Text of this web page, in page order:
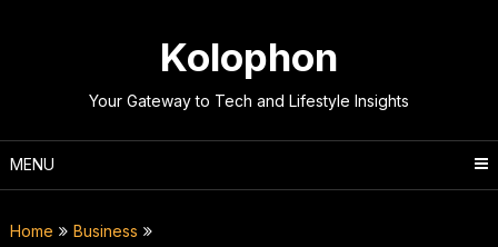
Kolophon
Your Gateway to Tech and Lifestyle Insights
MENU
Home
Business